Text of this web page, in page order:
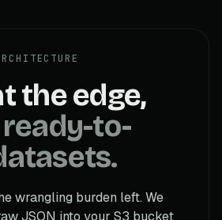
the edge,
to-
wrangling burden left. We
JSON into your S3 bucket